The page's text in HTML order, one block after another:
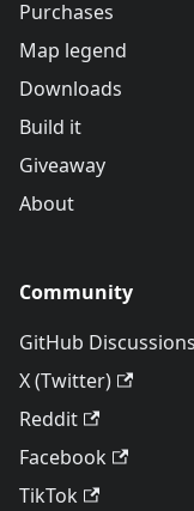
Purchases
Map legend
Downloads
Build it
Giveaway
About
Community
GitHub Discussions
X (Twitter)
Reddit
Facebook
TikTok